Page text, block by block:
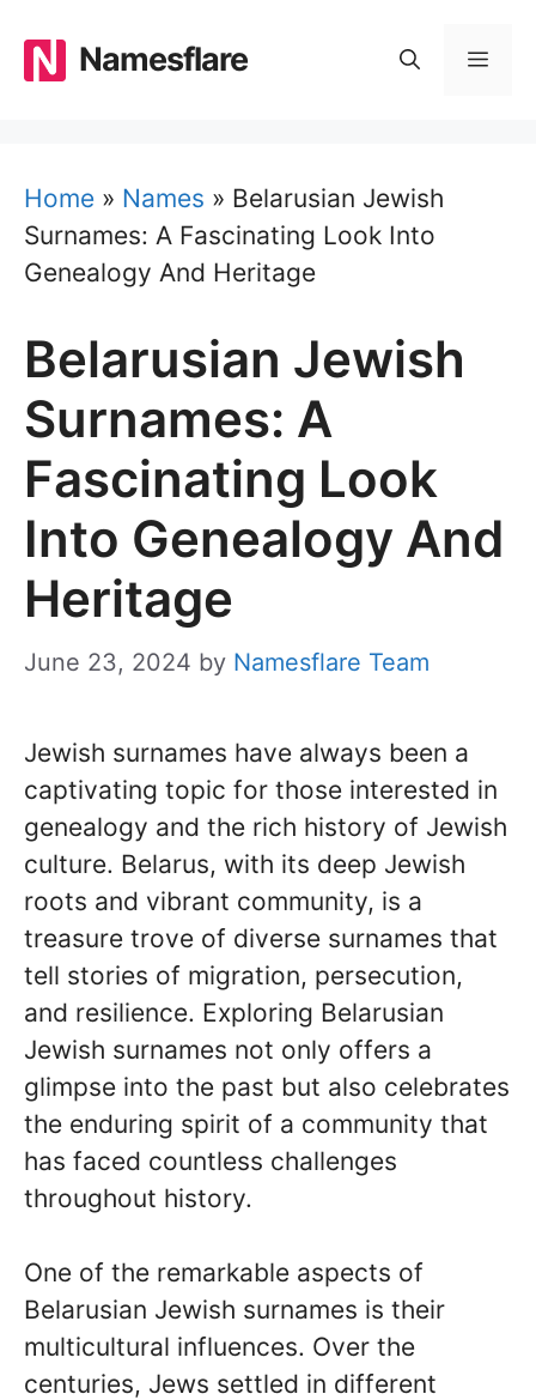
content
Namesflare
Home » Names » Belarusian Jewish
Surnames: A Fascinating Look Into
Genealogy And Heritage
Belarusian Jewish
Surnames: A
Fascinating Look
Into Genealogy And
Heritage
June 23, 2024 by Namesflare Team
Jewish surnames have always been a
captivating topic for those interested in
genealogy and the rich history of Jewish
culture. Belarus, with its deep Jewish
roots and vibrant community, is a
treasure trove of diverse surnames that
tell stories of migration, persecution,
and resilience. Exploring Belarusian
Jewish surnames not only offers a
glimpse into the past but also celebrates
the enduring spirit of a community that
has faced countless challenges
throughout history.
One of the remarkable aspects of
Belarusian Jewish surnames is their
multicultural influences. Over the
centuries, Jews settled in different